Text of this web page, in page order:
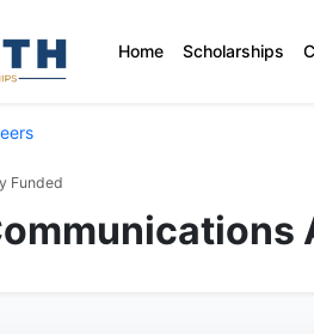
Home Scholarships
Funded